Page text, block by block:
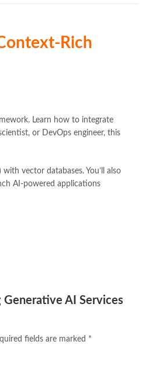
Rich
Learn how to integrate
or DevOps engineer, this
vector databases. You’ll also
AI-powered applications
AI Services
fields are marked *